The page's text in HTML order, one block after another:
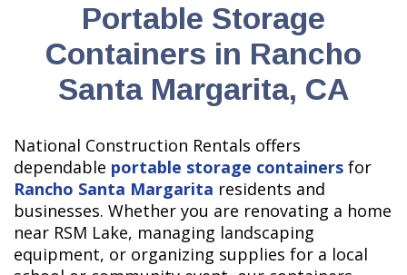
Portable Storage
Containers in Rancho
Santa Margarita, CA
National Construction Rentals offers
dependable portable storage containers for
Rancho Santa Margarita residents and
businesses. Whether you are renovating a home
near RSM Lake, managing landscaping
equipment, or organizing supplies for a local